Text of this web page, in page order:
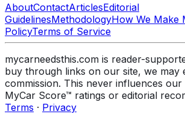
AboutContactArticlesEditorial
GuidelinesMethodologyHow We Make
PolicyTerms of Service
mycarneedsthis.com is reader-
buy through links on our site, we may
commission. This never influences our
MyCar Score™ ratings or editorial
Terms · Privacy